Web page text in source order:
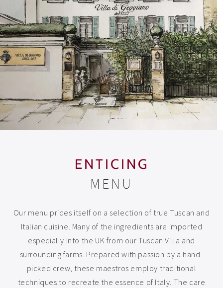
ENTICING
MENU
Our menu prides itself on a selection of true Tuscan and
Italian cuisine. Many of the ingredients are imported
especially into the UK from our Tuscan Villa and
surrounding farms. Prepared with passion by a hand-
picked crew, these maestros employ traditional
techniques to recreate the essence of Italy. The care